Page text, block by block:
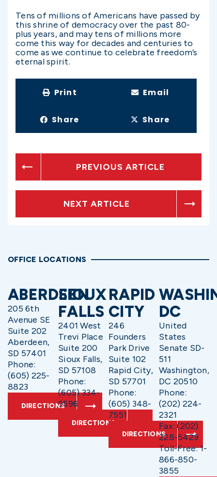
Tens of millions of Americans have passed by
this shrine of democracy over the past 80-
plus years, and may tens of millions more
come this way for decades and centuries to
come as we continue to celebrate freedom’s
eternal spirit.
Print Email
Share Share
PREVIOUS ARTICLE
NEXT ARTICLE
OFFICE LOCATIONS
ABERDEEN
205 6th
Avenue SE
Suite 202
Aberdeen,
SD 57401
Phone:
(605) 225-
8823
DIRECTIONS
SIOUX
FALLS
2401 West
Trevi Place
Suite 200
Sioux Falls,
SD 57108
Phone:
(605) 334-
9596
DIRECTIONS
RAPID
CITY
246
Founders
Park Drive
Suite 102
Rapid City,
SD 57701
Phone:
(605) 348-
7551
DIRECTIONS
DC
United
States
Senate SD-
511
Washington,
DC 20510
Phone:
(202) 224-
2321
Fax: (202)
228-5429
Toll-Free: 1-
866-850-
3855